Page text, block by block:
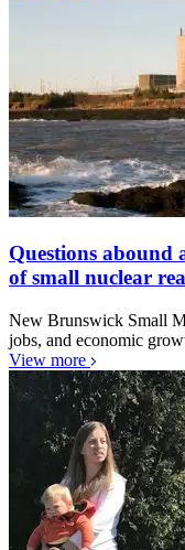
Questions abound
of small nuclear
New Brunswick Small
jobs, and economic
View more